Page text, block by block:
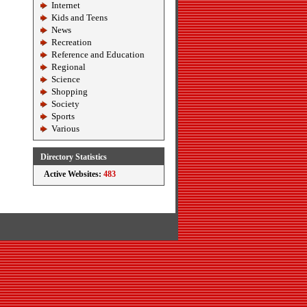
Internet
Kids and Teens
News
Recreation
Reference and Education
Regional
Science
Shopping
Society
Sports
Various
Directory Statistics
Active Websites: 483